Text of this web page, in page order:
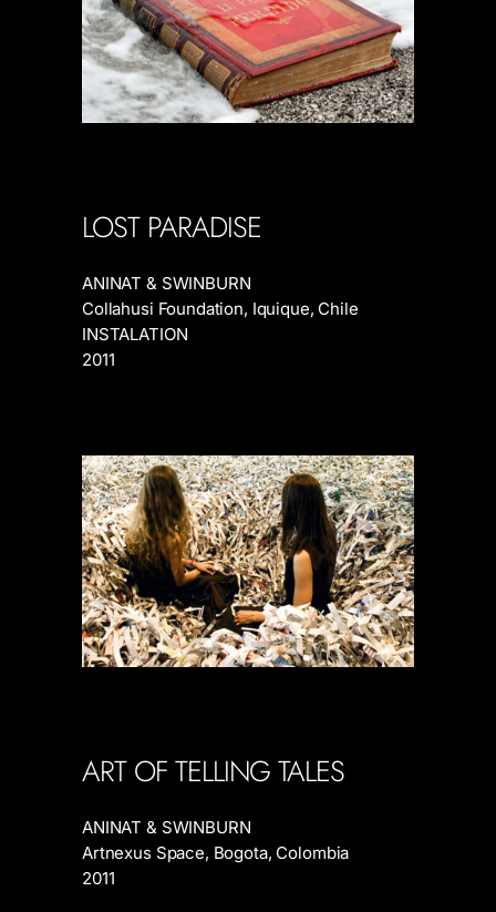
LOST PARADISE
ANINAT & SWINBURN
Collahusi Foundation, Iquique, Chile
INSTALATION
2011
ART OF TELLING TALES
ANINAT & SWINBURN
Artnexus Space, Bogota, Colombia
2011